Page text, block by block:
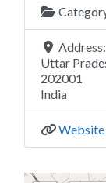
Address:
Uttar
202001
India
Website